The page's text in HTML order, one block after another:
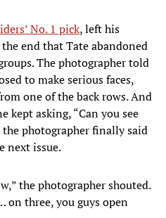
No. 1 pick, left his
end that Tate abandoned
The photographer told
to make serious faces,
one of the back rows. And
kept asking, “Can you see
photographer finally said
next issue.
the photographer shouted.
on three, you guys open